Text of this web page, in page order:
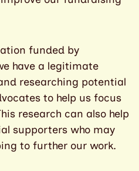
funded by
have a legitimate
researching potential
to help us focus
research can also help
supporters who may
to further our work.